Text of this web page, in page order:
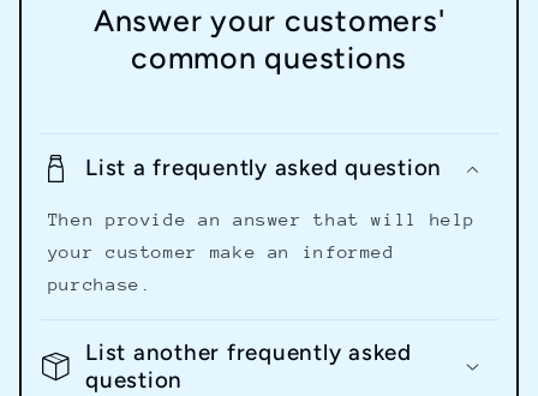
Answer your customers'
common questions
List a frequently asked question
Then provide an answer that will help
your customer make an informed
purchase.
List another frequently asked
question